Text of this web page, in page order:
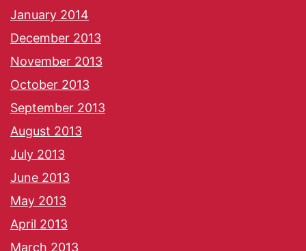
January 2014
December 2013
November 2013
October 2013
September 2013
August 2013
July 2013
June 2013
May 2013
April 2013
March 2013